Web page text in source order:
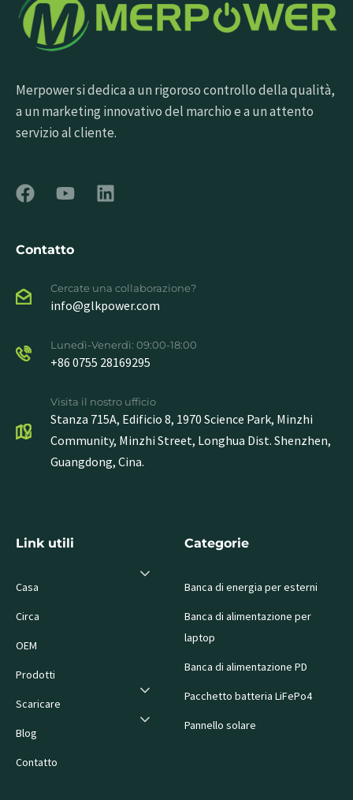
Merpower si dedica a un rigoroso controllo della qualità,
a un marketing innovativo del marchio e a un attento
servizio al cliente.
Contatto
Cercate una collaborazione?
info@glkpower.com
Lunedì-Venerdì: 09:00-18:00
+86 0755 28169295
Visita il nostro ufficio
Stanza 715A, Edificio 8, 1970 Science Park, Minzhi
Community, Minzhi Street, Longhua Dist. Shenzhen,
Guangdong, Cina.
Link utili
Casa
Circa
OEM
Prodotti
Scaricare
Blog
Contatto
Categorie
Banca di energia per esterni
Banca di alimentazione per
laptop
Banca di alimentazione PD
Pacchetto batteria LiFePo4
Pannello solare